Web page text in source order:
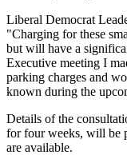
Liberal Democrat
"Charging for these
but will have a
Executive meeting I
parking charges and
known during the
Details of the
for four weeks, will be
are available.